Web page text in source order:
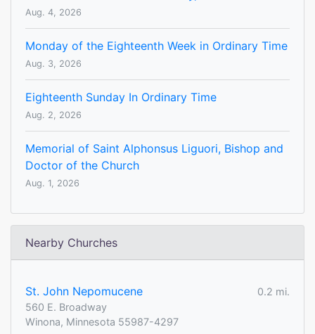
Aug. 4, 2026
Monday of the Eighteenth Week in Ordinary Time
Aug. 3, 2026
Eighteenth Sunday In Ordinary Time
Aug. 2, 2026
Memorial of Saint Alphonsus Liguori, Bishop and
Doctor of the Church
Aug. 1, 2026
Nearby Churches
St. John Nepomucene
0.2 mi.
560 E. Broadway
Winona, Minnesota 55987-4297